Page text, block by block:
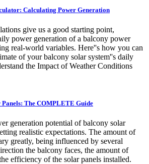
Calculating Power Generation
give us a good starting point,
power generation of a balcony power
real-world variables. Here''s how you can
of your balcony solar system''s daily
the Impact of Weather Conditions
The COMPLETE Guide
generation potential of balcony solar
realistic expectations. The amount of
greatly, being influenced by several
the balcony faces, the amount of
efficiency of the solar panels installed.